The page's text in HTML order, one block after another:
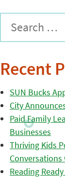
Recent
SUN Bucks
City
Paid Family
Businesses
Thriving Kids
Reading